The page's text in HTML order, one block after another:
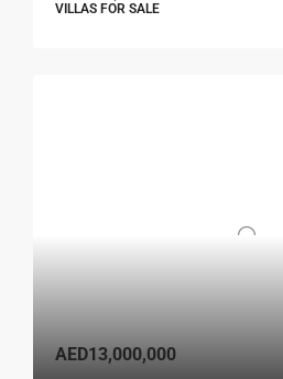
VILLAS FOR SALE
AED13,000,000